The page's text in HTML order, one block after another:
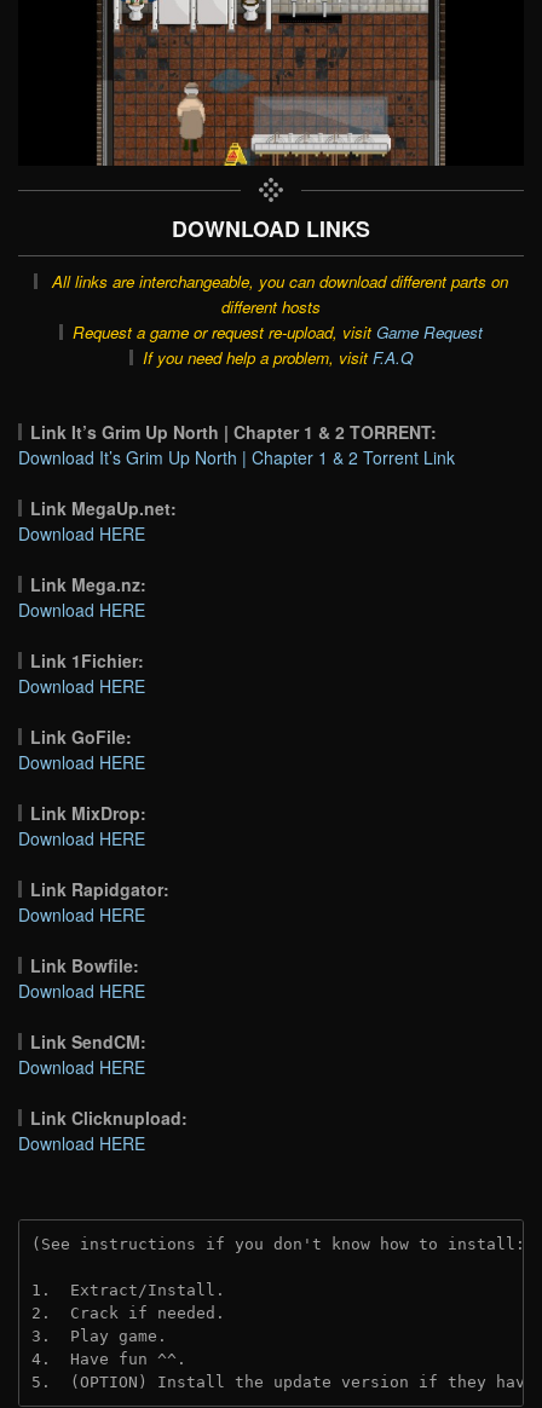
DOWNLOAD LINKS
All links are interchangeable, you can download different parts on
different hosts
Request a game or request re-upload, visit Game Request
If you need help a problem, visit F.A.Q
Link It’s Grim Up North | Chapter 1 & 2 TORRENT:
Download It’s Grim Up North | Chapter 1 & 2 Torrent Link
Link MegaUp.net:
Download HERE
Link Mega.nz:
Download HERE
Link 1Fichier:
Download HERE
Link GoFile:
Download HERE
Link MixDrop:
Download HERE
Link Rapidgator:
Download HERE
Link Bowfile:
Download HERE
Link SendCM:
Download HERE
Link Clicknupload:
Download HERE
(See instructions if you don't know how to install:
1.  Extract/Install.
2.  Crack if needed.
3.  Play game.
4.  Have fun ^^.
5.  (OPTION) Install the update version if they